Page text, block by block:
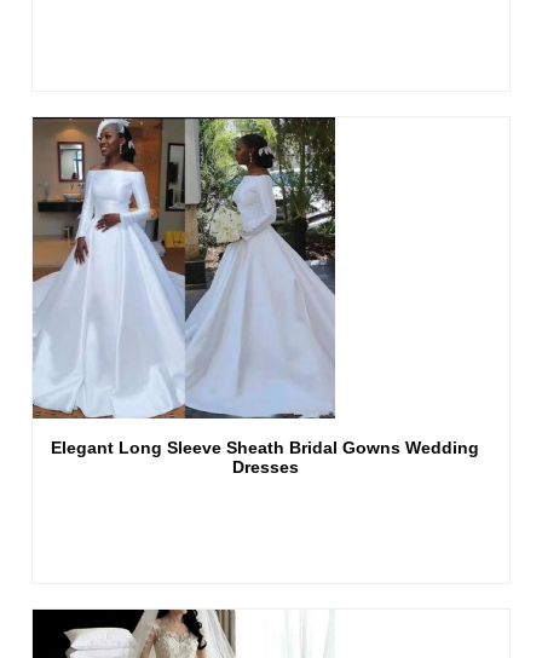
Elegant Long Sleeve Sheath Bridal Gowns Wedding
Dresses